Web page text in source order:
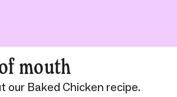
mouth
our Baked Chicken recipe.